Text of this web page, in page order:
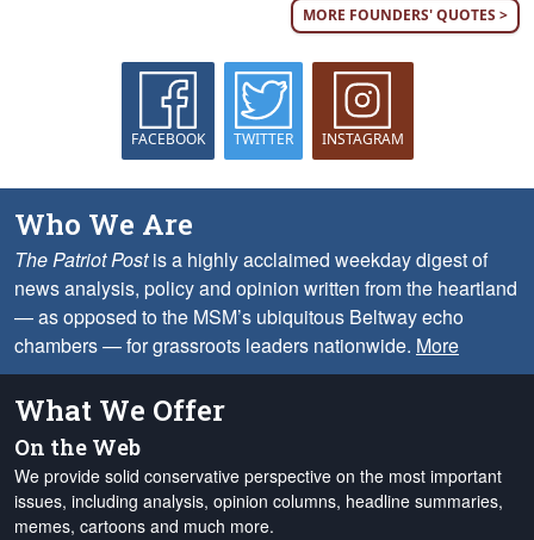
MORE FOUNDERS' QUOTES >
FACEBOOK TWITTER INSTAGRAM
Who We Are
The Patriot Postis a highly acclaimed weekday digest of
news analysis, policy and opinion written from the heartland
— as opposed to the MSM’s ubiquitous Beltway echo
chambers — for grassroots leaders nationwide. More
What We Offer
On the Web
We provide solid conservative perspective on the most important
issues, including analysis, opinion columns, headline summaries,
memes, cartoons and much more.